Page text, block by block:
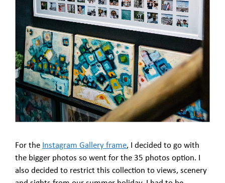
For the Instagram Gallery frame, I decided to go with
the bigger photos so went for the 35 photos option. I
also decided to restrict this collection to views, scenery